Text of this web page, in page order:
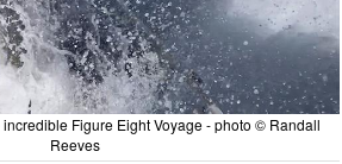
Figure Eight Voyage - photo © Randall
Reeves